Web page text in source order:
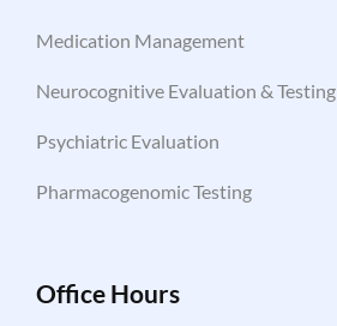
Medication Management
Neurocognitive Evaluation & Testing
Psychiatric Evaluation
Pharmacogenomic Testing
Office Hours